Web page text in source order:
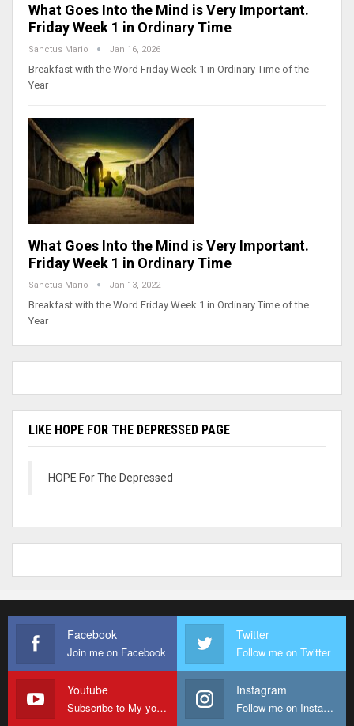
What Goes Into the Mind is Very Important.
Friday Week 1 in Ordinary Time
Sanctus Mario Jan 16, 2026
Breakfast with the Word Friday Week 1 in Ordinary Time of the
Year
What Goes Into the Mind is Very Important.
Friday Week 1 in Ordinary Time
Sanctus Mario Jan 13, 2022
Breakfast with the Word Friday Week 1 in Ordinary Time of the
Year
LIKE HOPE FOR THE DEPRESSED PAGE
HOPE For The Depressed
Facebook
Join me on Facebook
Twitter
Follow me on Twitter
Youtube
Subscribe to My youtube Channel
Instagram
Follow me on Instagram